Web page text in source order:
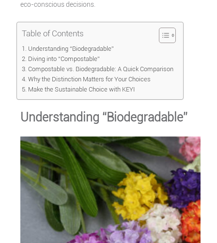
eco-conscious decisions.
Table of Contents
Understanding “Biodegradable”
Diving into “Compostable”
Compostable vs. Biodegradable: A Quick Comparison
Why the Distinction Matters for Your Choices
Make the Sustainable Choice with KEYI
Understanding “Biodegradable”